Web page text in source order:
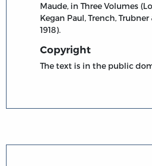
Maude, in Three Volumes
Kegan Paul, Trench, Trubner
1918).
Copyright
The text is in the public